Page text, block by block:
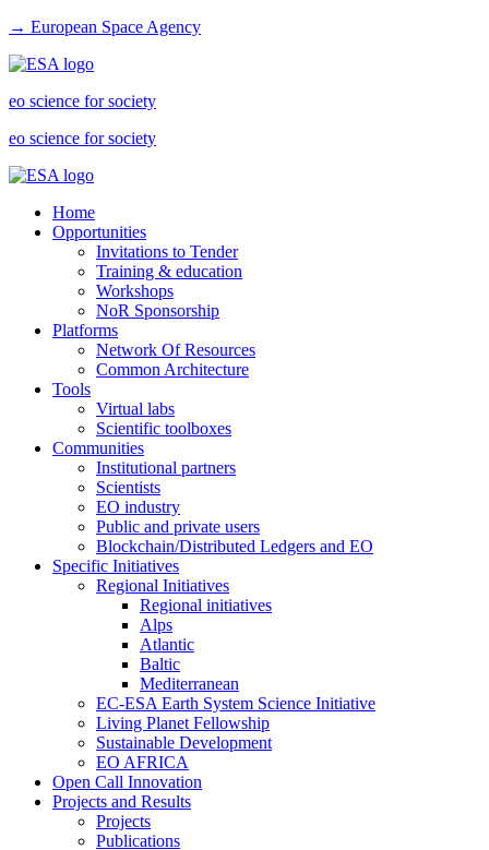
→ European Space Agency
eo science for society
eo science for society
Home
Opportunities
Invitations to Tender
Training & education
Workshops
NoR Sponsorship
Platforms
Network Of Resources
Common Architecture
Tools
Virtual labs
Scientific toolboxes
Communities
Institutional partners
Scientists
EO industry
Public and private users
Blockchain/Distributed Ledgers and EO
Specific Initiatives
Regional Initiatives
Regional initiatives
Alps
Atlantic
Baltic
Mediterranean
EC-ESA Earth System Science Initiative
Living Planet Fellowship
Sustainable Development
EO AFRICA
Open Call Innovation
Projects and Results
Projects
Publications